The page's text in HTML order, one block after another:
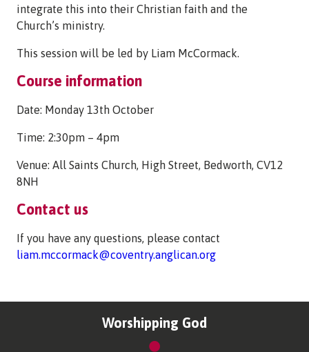
integrate this into their Christian faith and the
Church’s ministry.
This session will be led by Liam McCormack.
Course information
Date: Monday 13th October
Time: 2:30pm – 4pm
Venue: All Saints Church, High Street, Bedworth, CV12
8NH
Contact us
If you have any questions, please contact
liam.mccormack@coventry.anglican.org
Worshipping God